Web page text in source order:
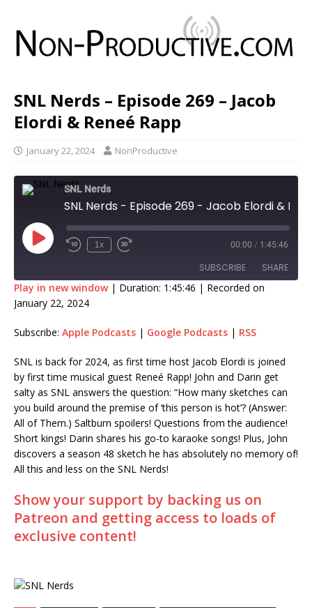
SNL Nerds – Episode 269 – Jacob
Elordi & Reneé Rapp
January 22, 2024 NonProductive
SNL Nerds
1x 00:00 / 1:45:46
SUBSCRIBE SHARE
Apple Podcasts
RSS
SHARE
LINK
EMBED
Play in new window| Duration: 1:45:46 | Recorded on
January 22, 2024
Subscribe: Apple Podcasts | Google Podcasts | RSS
SNL is back for 2024, as first time host Jacob Elordi is joined
by first time musical guest Reneé Rapp! John and Darin get
salty as SNL answers the question: “How many sketches can
you build around the premise of ‘this person is hot’? (Answer:
All of Them.) Saltburn spoilers! Questions from the audience!
Short kings! Darin shares his go-to karaoke songs! Plus, John
discovers a season 48 sketch he has absolutely no memory of!
All this and less on the SNL Nerds!
Show your support by backing us on
Patreon and getting access to loads of
exclusive content!